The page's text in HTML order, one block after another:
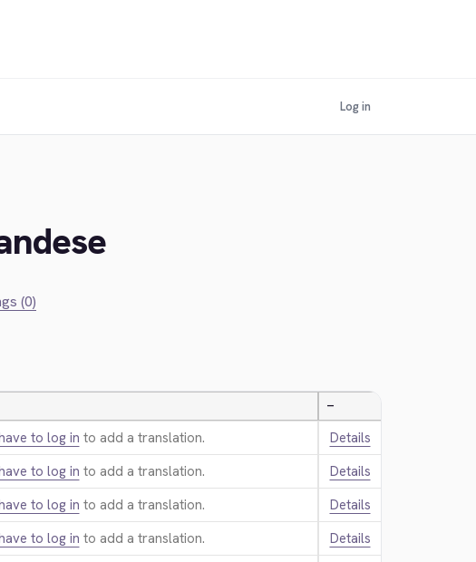
Log in
(0)
—
to log in to add a translation.
Details
to log in to add a translation.
Details
to log in to add a translation.
Details
to log in to add a translation.
Details